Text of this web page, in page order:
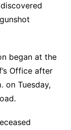
began at the
Office after
on Tuesday,